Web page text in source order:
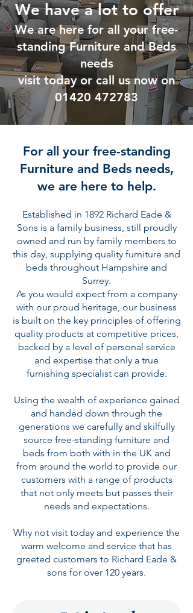
We have a lot to offer
We are here for all your free-
standing Furniture and Beds
needs
visit today or call us now on
01420 472783
For all your free-standing
Furniture and Beds needs,
we are here to help.
Established in 1892 Richard Eade &
Sons is a family business, still proudly
owned and run by family members to
this day, supplying quality furniture and
beds throughout Hampshire and
Surrey.
As you would expect from a company
with our proud heritage, our business
is built on the key principles of offering
quality products at competitive prices,
backed by a level of personal service
and expertise that only a true
furnishing specialist can provide.
Using the wealth of experience gained
and handed down through the
generations we carefully and skilfully
source free-standing furniture and
beds from both with in the UK and
from around the world to provide our
customers with a range of products
that not only meets but passes their
needs and expectations.
Why not visit today and experience the
warm welcome and service that has
greeted customers to Richard Eade &
sons for over 120 years.